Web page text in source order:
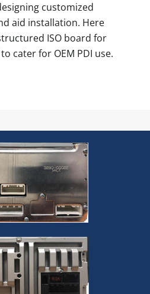
customized
aid installation. Here
ISO board for
cater for OEM PDI use.